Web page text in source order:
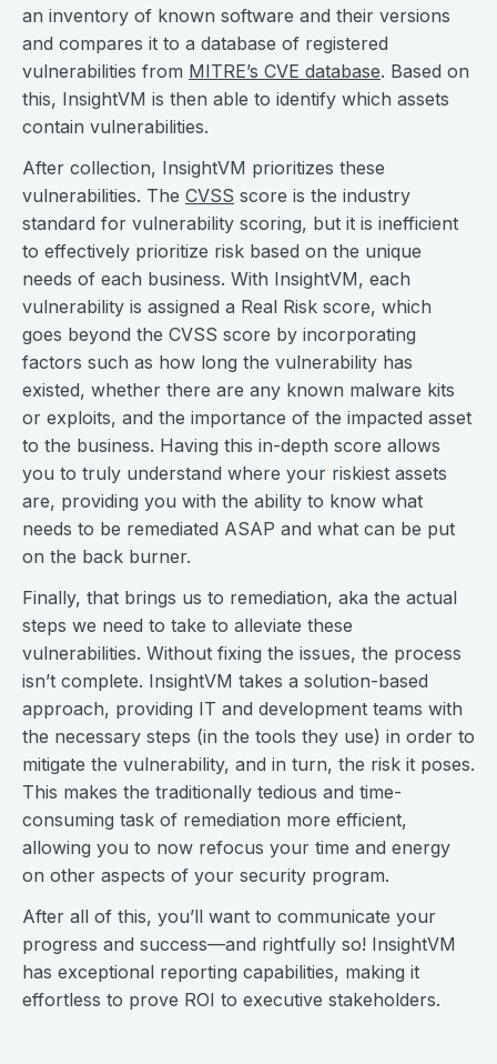
an inventory of known software and their versions
and compares it to a database of registered
vulnerabilities from MITRE’s CVE database. Based on
this, InsightVM is then able to identify which assets
contain vulnerabilities.
After collection, InsightVM prioritizes these
vulnerabilities. The CVSS score is the industry
standard for vulnerability scoring, but it is inefficient
to effectively prioritize risk based on the unique
needs of each business. With InsightVM, each
vulnerability is assigned a Real Risk score, which
goes beyond the CVSS score by incorporating
factors such as how long the vulnerability has
existed, whether there are any known malware kits
or exploits, and the importance of the impacted asset
to the business. Having this in-depth score allows
you to truly understand where your riskiest assets
are, providing you with the ability to know what
needs to be remediated ASAP and what can be put
on the back burner.
Finally, that brings us to remediation, aka the actual
steps we need to take to alleviate these
vulnerabilities. Without fixing the issues, the process
isn’t complete. InsightVM takes a solution-based
approach, providing IT and development teams with
the necessary steps (in the tools they use) in order to
mitigate the vulnerability, and in turn, the risk it poses.
This makes the traditionally tedious and time-
consuming task of remediation more efficient,
allowing you to now refocus your time and energy
on other aspects of your security program.
After all of this, you’ll want to communicate your
progress and success—and rightfully so! InsightVM
has exceptional reporting capabilities, making it
effortless to prove ROI to executive stakeholders.